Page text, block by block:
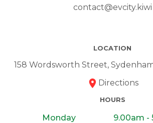
contact@evcity.kiwi
LOCATION
158 Wordsworth Street,
Directions
HOURS
Monday
9.00am -